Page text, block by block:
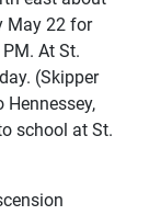
May 22 for
At St.
(Skipper
Hennessey,
school at St.